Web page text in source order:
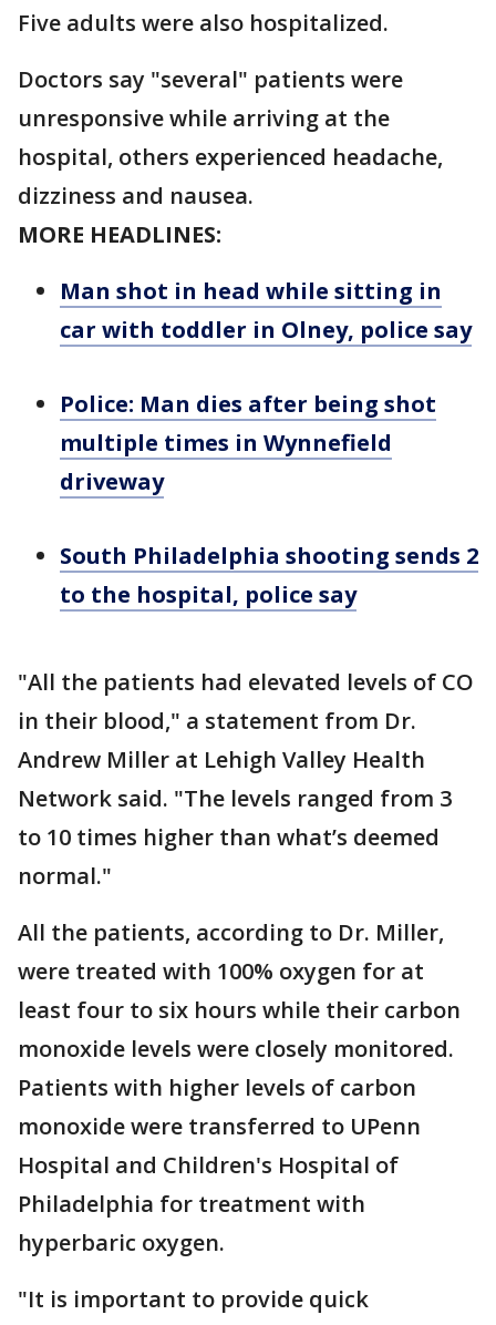
Five adults were also hospitalized.
Doctors say "several" patients were
unresponsive while arriving at the
hospital, others experienced headache,
dizziness and nausea.
MORE HEADLINES:
Man shot in head while sitting in
car with toddler in Olney, police say
Police: Man dies after being shot
multiple times in Wynnefield
driveway
South Philadelphia shooting sends 2
to the hospital, police say
"All the patients had elevated levels of CO
in their blood," a statement from Dr.
Andrew Miller at Lehigh Valley Health
Network said. "The levels ranged from 3
to 10 times higher than what’s deemed
normal."
All the patients, according to Dr. Miller,
were treated with 100% oxygen for at
least four to six hours while their carbon
monoxide levels were closely monitored.
Patients with higher levels of carbon
monoxide were transferred to UPenn
Hospital and Children's Hospital of
Philadelphia for treatment with
hyperbaric oxygen.
"It is important to provide quick